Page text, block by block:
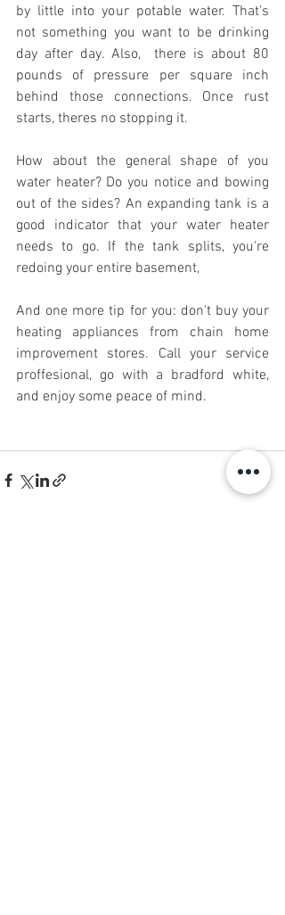
by little into your potable water. That's
not something you want to be drinking
day after day. Also,  there is about 80
pounds of pressure per square inch
behind those connections. Once rust
starts, theres no stopping it.
How about the general shape of you
water heater? Do you notice and bowing
out of the sides? An expanding tank is a
good indicator that your water heater
needs to go. If the tank splits, you're
redoing your entire basement,
And one more tip for you: don't buy your
heating appliances from chain home
improvement stores. Call your service
proffesional, go with a bradford white,
and enjoy some peace of mind.